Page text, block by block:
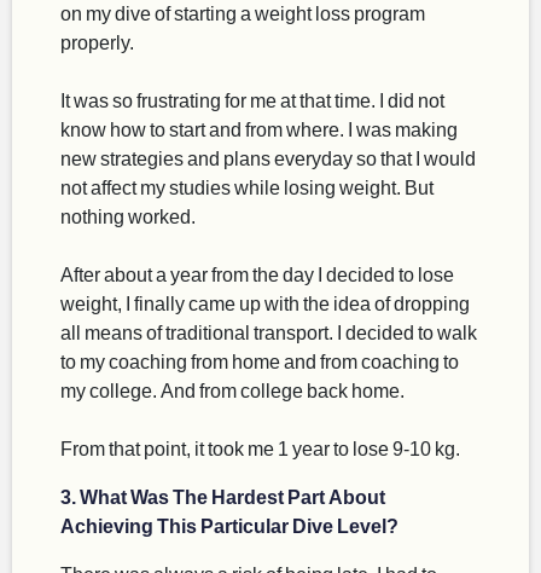
on my dive of starting a weight loss program
properly.
It was so frustrating for me at that time. I did not
know how to start and from where. I was making
new strategies and plans everyday so that I would
not affect my studies while losing weight. But
nothing worked.
After about a year from the day I decided to lose
weight, I finally came up with the idea of dropping
all means of traditional transport. I decided to walk
to my coaching from home and from coaching to
my college. And from college back home.
From that point, it took me 1 year to lose 9-10 kg.
3. What Was The Hardest Part About
Achieving This Particular Dive Level?